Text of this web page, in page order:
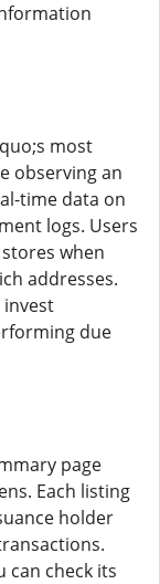
most
observing an
time data on
logs. Users
when
addresses.
invest
due
page
Each listing
holder
can check its